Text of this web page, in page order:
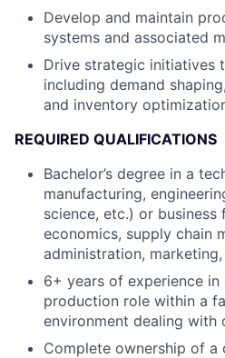
Develop and maintain
systems and associated
Drive strategic initiatives
including demand
and inventory
REQUIRED QUALIFICATIONS
Bachelor’s degree in a
manufacturing,
science, etc.) or business
economics, supply chain
administration, marketing,
6+ years of experience
production role within a
environment dealing with
Complete ownership of a